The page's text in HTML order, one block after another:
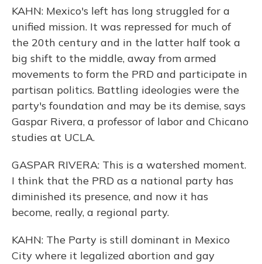
KAHN: Mexico's left has long struggled for a
unified mission. It was repressed for much of
the 20th century and in the latter half took a
big shift to the middle, away from armed
movements to form the PRD and participate in
partisan politics. Battling ideologies were the
party's foundation and may be its demise, says
Gaspar Rivera, a professor of labor and Chicano
studies at UCLA.
GASPAR RIVERA: This is a watershed moment.
I think that the PRD as a national party has
diminished its presence, and now it has
become, really, a regional party.
KAHN: The Party is still dominant in Mexico
City where it legalized abortion and gay